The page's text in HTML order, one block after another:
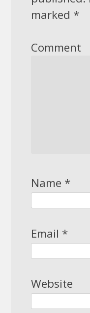
marked *
Comment
Name *
Email *
Website